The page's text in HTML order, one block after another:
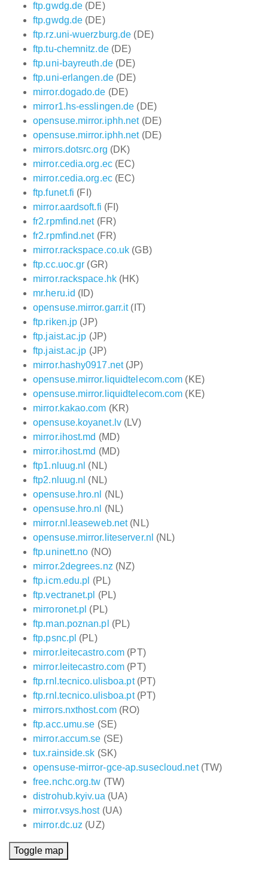
ftp.gwdg.de (DE)
ftp.gwdg.de (DE)
ftp.rz.uni-wuerzburg.de (DE)
ftp.tu-chemnitz.de(DE)
ftp.uni-bayreuth.de(DE)
ftp.uni-erlangen.de(DE)
mirror.dogado.de (DE)
mirror1.hs-esslingen.de (DE)
opensuse.mirror.iphh.net(DE)
opensuse.mirror.iphh.net(DE)
mirrors.dotsrc.org (DK)
mirror.cedia.org.ec(EC)
mirror.cedia.org.ec(EC)
ftp.funet.fi (FI)
mirror.aardsoft.fi (FI)
fr2.rpmfind.net(FR)
fr2.rpmfind.net(FR)
mirror.rackspace.co.uk (GB)
ftp.cc.uoc.gr (GR)
mirror.rackspace.hk(HK)
mr.heru.id (ID)
opensuse.mirror.garr.it(IT)
ftp.riken.jp (JP)
ftp.jaist.ac.jp (JP)
ftp.jaist.ac.jp (JP)
mirror.hashy0917.net(JP)
opensuse.mirror.liquidtelecom.com (KE)
opensuse.mirror.liquidtelecom.com (KE)
mirror.kakao.com (KR)
opensuse.koyanet.lv(LV)
mirror.ihost.md (MD)
mirror.ihost.md (MD)
ftp1.nluug.nl (NL)
ftp2.nluug.nl (NL)
opensuse.hro.nl
(NL)
opensuse.hro.nl
(NL)
mirror.nl.leaseweb.net(NL)
opensuse.mirror.liteserver.nl (NL)
ftp.uninett.no (NO)
mirror.2degrees.nz (NZ)
ftp.icm.edu.pl (PL)
ftp.vectranet.pl (PL)
mirroronet.pl (PL)
ftp.man.poznan.pl (PL)
ftp.psnc.pl (PL)
mirror.leitecastro.com (PT)
mirror.leitecastro.com (PT)
ftp.rnl.tecnico.ulisboa.pt(PT)
ftp.rnl.tecnico.ulisboa.pt(PT)
mirrors.nxthost.com(RO)
ftp.acc.umu.se (SE)
mirror.accum.se (SE)
tux.rainside.sk (SK)
opensuse-mirror-gce-ap.susecloud.net(TW)
free.nchc.org.tw (TW)
distrohub.kyiv.ua (UA)
mirror.vsys.host(UA)
mirror.dc.uz (UZ)
Toggle map